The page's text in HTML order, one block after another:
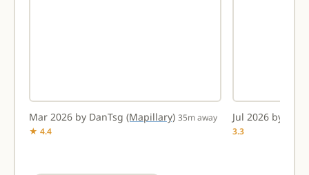
Mar 2026 by DanTsg (Mapillary) 35m away
★ 4.4
Jul 2026 by
3.3